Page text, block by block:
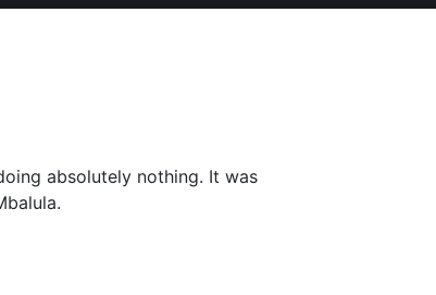
absolutely nothing. It was